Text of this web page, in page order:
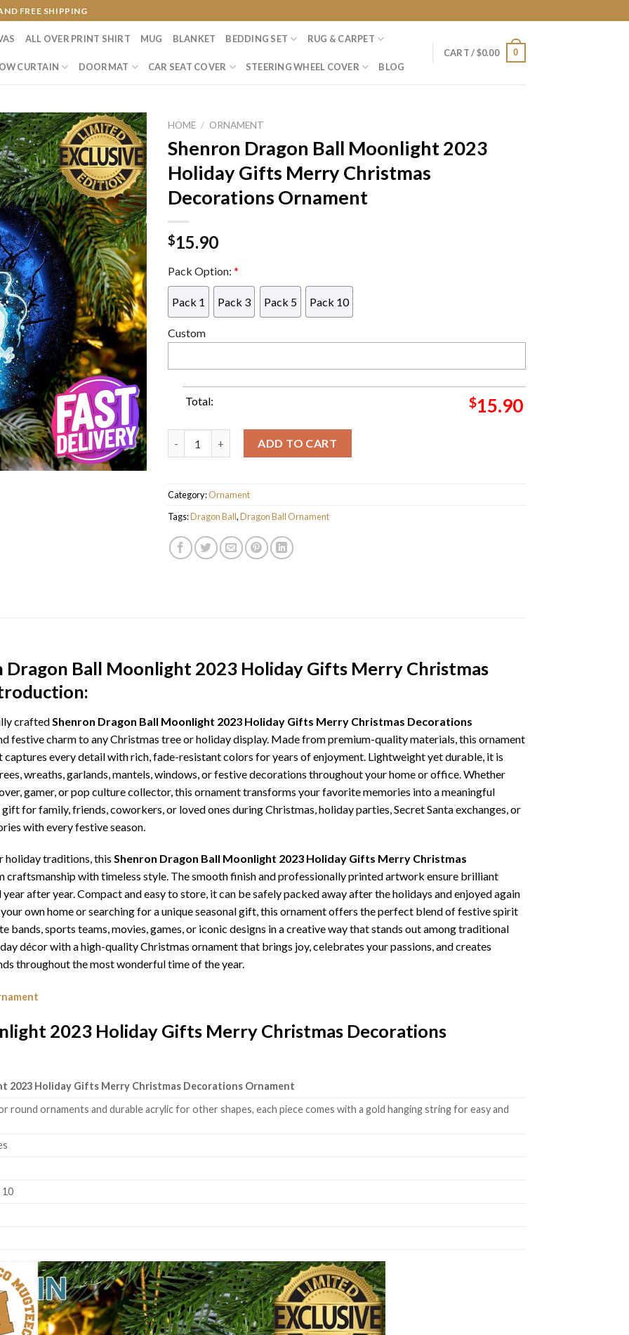
FREE SHIPPING
ALL OVER PRINT SHIRT MUG BLANKET BEDDING SET RUG & CARPET
CURTAIN DOORMAT CAR SEAT COVER STEERING WHEEL COVER BLOG
CART /$0.00 0
HOME / ORNAMENT
Shenron Dragon Ball Moonlight 2023
Holiday Gifts Merry Christmas
Decorations Ornament
$15.90
Pack Option: *
Pack 1 Pack 3 Pack 5 Pack 10
Custom
Total: $15.90
ADD TO CART
Category:Ornament
Tags:Dragon Ball,Dragon Ball Ornament
Dragon Ball Moonlight 2023 Holiday Gifts Merry Christmas
crafted Shenron Dragon Ball Moonlight 2023 Holiday Gifts Merry Christmas Decorations
festive charm to any Christmas tree or holiday display. Made from premium-quality materials, this ornament
every detail with rich, fade-resistant colors for years of enjoyment. Lightweight yet durable, it is
wreaths, garlands, mantels, windows, or festive decorations throughout your home or office. Whether
gamer, or pop culture collector, this ornament transforms your favorite memories into a meaningful
for family, friends, coworkers, or loved ones during Christmas, holiday parties, Secret Santa exchanges, or
with every festive season.
holiday traditions, this Shenron Dragon Ball Moonlight 2023 Holiday Gifts Merry Christmas
craftsmanship with timeless style. The smooth finish and professionally printed artwork ensure brilliant
after year. Compact and easy to store, it can be safely packed away after the holidays and enjoyed again
own home or searching for a unique seasonal gift, this ornament offers the perfect blend of festive spirit
bands, sports teams, movies, games, or iconic designs in a creative way that stands out among traditional
décor with a high-quality Christmas ornament that brings joy, celebrates your passions, and creates
throughout the most wonderful time of the year.
2023 Holiday Gifts Merry Christmas Decorations
2023 Holiday Gifts Merry Christmas Decorations Ornament
round ornaments and durable acrylic for other shapes, each piece comes with a gold hanging string for easy and
10